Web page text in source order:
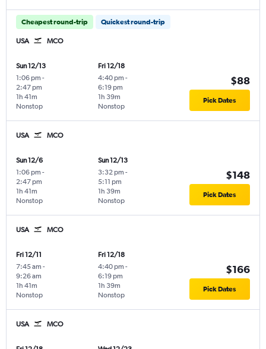
Cheapest round-trip Quickest round-trip
USA MCO
Sun 12/13
1:06 pm -
2:47 pm
Nonstop
1h 41m
Fri 12/18
4:40 pm -
6:19 pm
Nonstop
1h 39m
$88
Pick Dates
USA MCO
Sun 12/6
1:06 pm -
2:47 pm
Nonstop
1h 41m
Sun 12/13
3:32 pm -
5:11 pm
Nonstop
1h 39m
$148
Pick Dates
USA MCO
Fri 12/11
7:45 am -
9:26 am
Nonstop
1h 41m
Fri 12/18
4:40 pm -
6:19 pm
Nonstop
1h 39m
$166
Pick Dates
USA MCO